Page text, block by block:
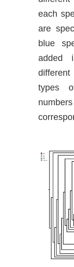
each
are
blue
added
types